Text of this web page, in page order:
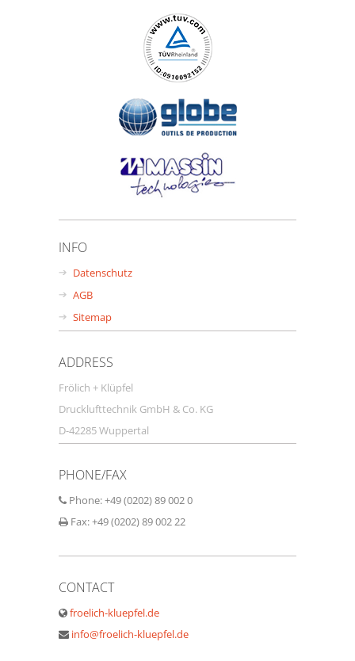
INFO
Datenschutz
AGB
Sitemap
ADDRESS
Frölich + Klüpfel
Drucklufttechnik GmbH & Co. KG
D-42285 Wuppertal
PHONE/FAX
Phone: +49 (0202) 89 002 0
Fax: +49 (0202) 89 002 22
CONTACT
froelich-kluepfel.de
info@froelich-kluepfel.de